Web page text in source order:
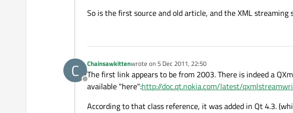
So is the first source and old article, and the XML streaming
C
Offline
Chainsawkittenwrote on 5 Dec 2011, 22:50
last edited by
The first link appears to be from 2003. There is indeed a
available "here":http://doc.qt.nokia.com/latest/
According to that class reference, it was added in Qt 4.3.